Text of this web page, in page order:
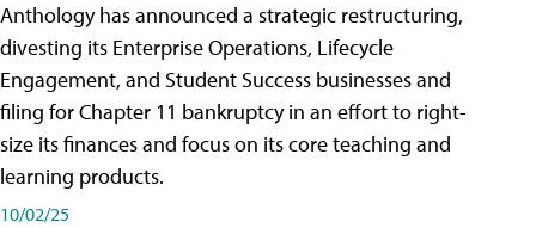
Anthology has announced a strategic restructuring,
divesting its Enterprise Operations, Lifecycle
Engagement, and Student Success businesses and
filing for Chapter 11 bankruptcy in an effort to right-
size its finances and focus on its core teaching and
learning products.
10/02/25